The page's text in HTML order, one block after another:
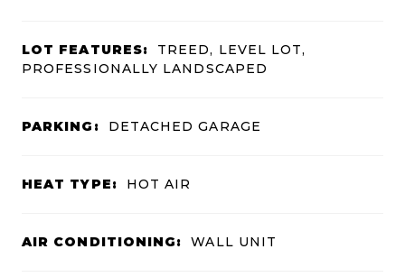
LOT FEATURES:
TREED, LEVEL LOT,
PROFESSIONALLY LANDSCAPED
PARKING: DETACHED GARAGE
HEAT TYPE: HOT AIR
AIR CONDITIONING: WALL UNIT